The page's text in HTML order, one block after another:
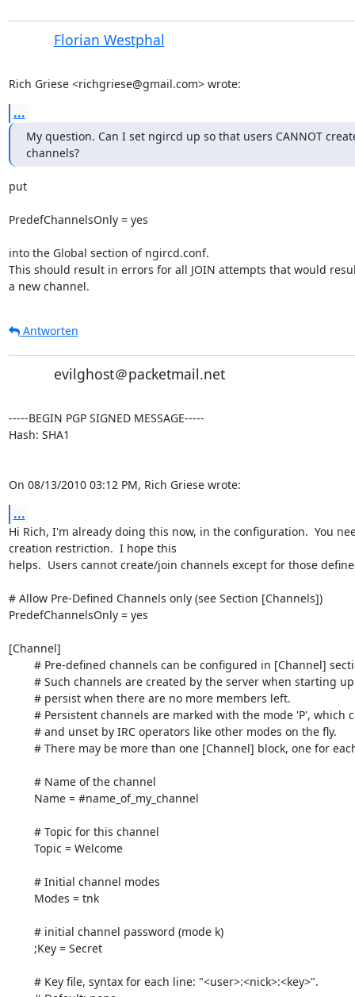
Florian Westphal
Rich Griese <richgriese@gmail.com> wrote:
...
My question. Can I set ngircd up so that users CANNOT
channels?
put
PredefChannelsOnly = yes
into the Global section of ngircd.conf.
This should result in errors for all JOIN attempts that would
a new channel.
Antworten
evilghost＠packetmail.net
-----BEGIN PGP SIGNED MESSAGE-----
Hash: SHA1
On 08/13/2010 03:12 PM, Rich Griese wrote:
...
Hi Rich, I'm already doing this now, in the configuration.  You
creation restriction.  I hope this
helps.  Users cannot create/join channels except for those
# Allow Pre-Defined Channels only (see Section [Channels])
PredefChannelsOnly = yes
[Channel]